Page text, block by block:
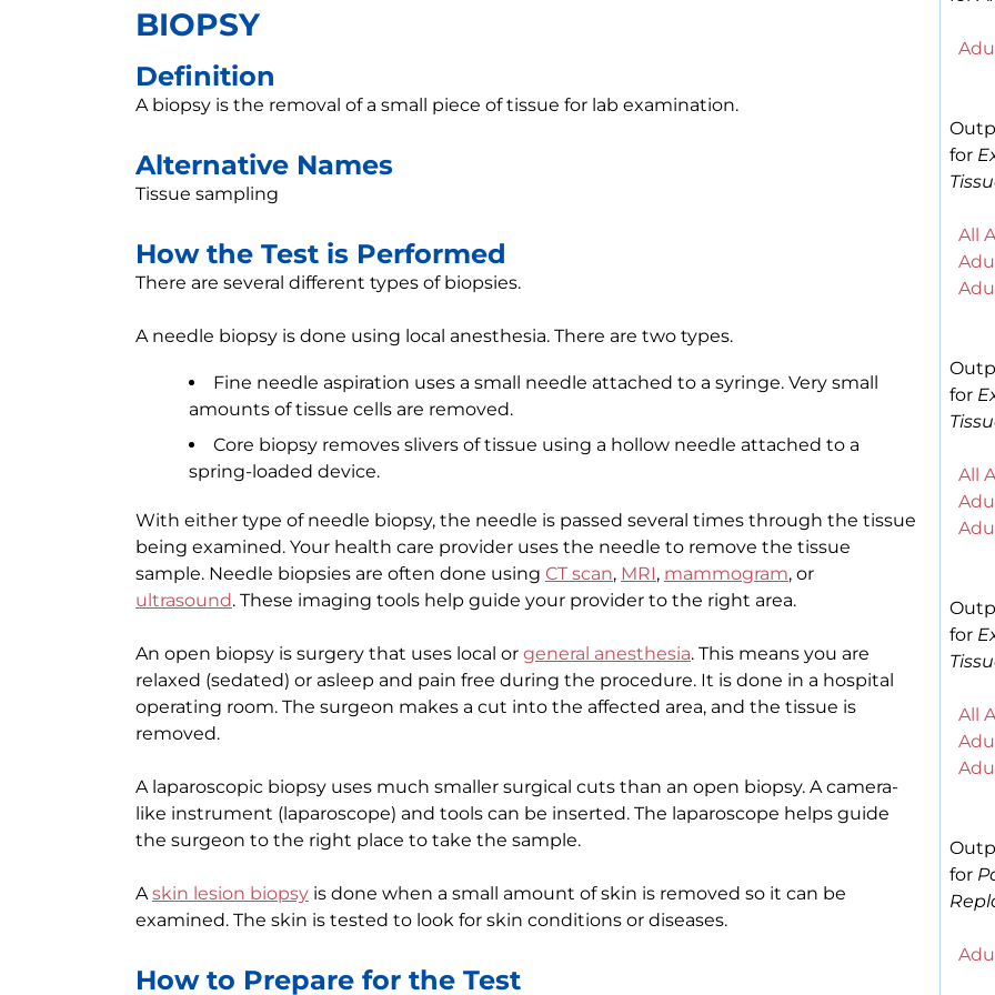
BIOPSY
Definition
A biopsy is the removal of a small piece of tissue for lab examination.
Alternative Names
Tissue sampling
How the Test is Performed
There are several different types of biopsies.
A needle biopsy is done using local anesthesia. There are two types.
Fine needle aspiration uses a small needle attached to a syringe. Very small
amounts of tissue cells are removed.
Core biopsy removes slivers of tissue using a hollow needle attached to a
spring-loaded device.
With either type of needle biopsy, the needle is passed several times through the tissue
being examined. Your health care provider uses the needle to remove the tissue
sample. Needle biopsies are often done using CT scan, MRI, mammogram, or
ultrasound. These imaging tools help guide your provider to the right area.
An open biopsy is surgery that uses local or general anesthesia. This means you are
relaxed (sedated) or asleep and pain free during the procedure. It is done in a hospital
operating room. The surgeon makes a cut into the affected area, and the tissue is
removed.
A laparoscopic biopsy uses much smaller surgical cuts than an open biopsy. A camera-
like instrument (laparoscope) and tools can be inserted. The laparoscope helps guide
the surgeon to the right place to take the sample.
Askin lesion biopsy is done when a small amount of skin is removed so it can be
examined. The skin is tested to look for skin conditions or diseases.
How to Prepare for the Test
for
All
for
All
for
All
for